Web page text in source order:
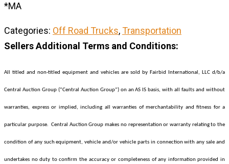
*MA
Categories: Off Road Trucks,Transportation
Sellers Additional Terms and Conditions:
All titled and non-titled equipment and vehicles are sold by Fairbid International, LLC d/b/a
Central Auction Group (“Central Auction Group”) on an AS IS basis, with all faults and without
warranties, express or implied, including all warranties of merchantability and fitness for a
particular purpose. Central Auction Group makes no representation or warranty relating to the
condition of any such equipment, vehicle and/or vehicle parts in connection with any sale and
undertakes no duty to confirm the accuracy or completeness of any information provided in